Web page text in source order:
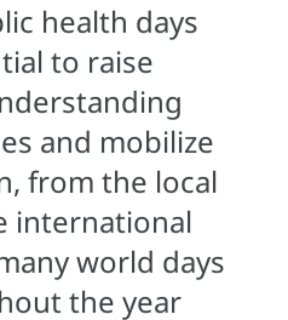
health days
to raise
and mobilize
from the local
international
world days
the year